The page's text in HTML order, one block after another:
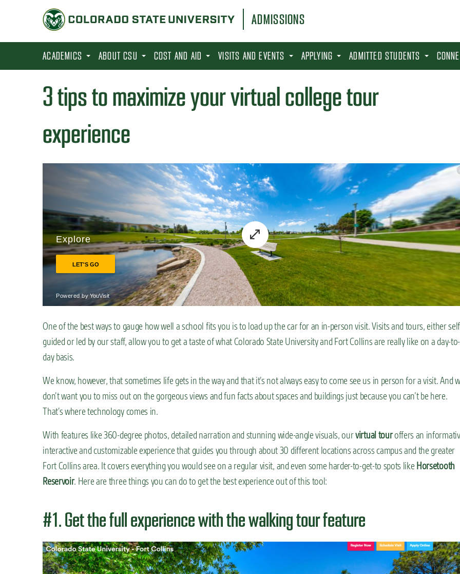
t
ADMISSIONS
ACADEMICS ABOUT CSU COST AND AID VISITS AND EVENTS APPLYING ADMITTED STUDENTS
3 tips to maximize your virtual college tour
experience
One of the best ways to gauge how well a school fits you is to load up the car for an in-person visit. Visits and tours, either
guided or led by our staff, allow you to get a taste of what Colorado State University and Fort Collins are really like on a day-to-
day basis.
We know, however, that sometimes life gets in the way and that it’s not always easy to come see us in person for a visit. And
don’t want you to miss out on the gorgeous views and fun facts about spaces and buildings just because you can’t be here.
That’s where technology comes in.
With features like 360-degree photos, detailed narration and stunning wide-angle visuals, ourvirtual touroffers an
interactive and customizable experience that guides you through about 30 different locations across campus and the greater
Fort Collins area. It covers everything you would see on a regular visit, and even some harder-to-get-to spots like Horsetooth
Reservoir. Here are three things you can do to get the best experience out of this tool:
#1. Get the full experience with the walking tour feature